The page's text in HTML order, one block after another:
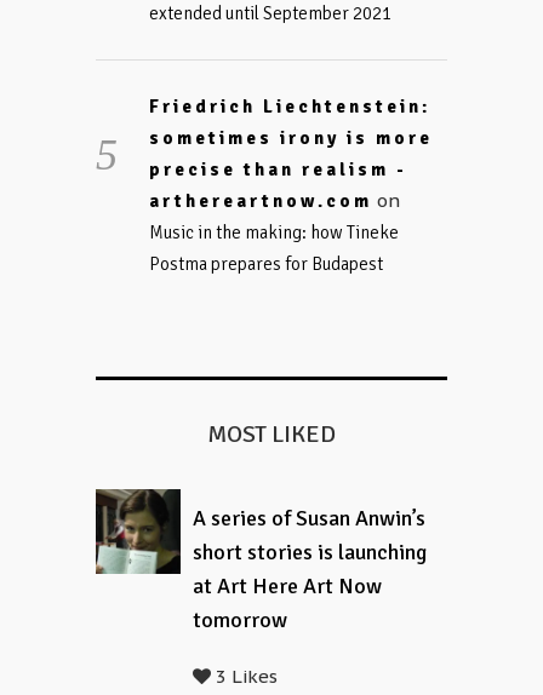
extended until September 2021
Friedrich Liechtenstein:
sometimes irony is more
precise than realism -
arthereartnow.com on
Music in the making: how Tineke
Postma prepares for Budapest
MOST LIKED
A series of Susan Anwin’s
short stories is launching
at Art Here Art Now
tomorrow
3 Likes